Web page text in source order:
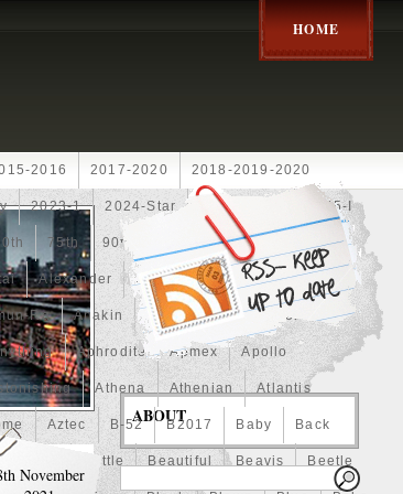
HOME
2016 2017-2020 2018-2019-2020
2023-1 2024-Star 2024disney 2025-I
75th 90th Achilles Adam Aerial
Alexander Alice Always Amaterasu
Ra Anakin Anastasiya Anchor
Aphrodite Apmex Apollo
Athena Athenian Atlantis
Aztec B-52 B2017 Baby Back
Battle Beautiful Beavis Beetle
November
ABOUT